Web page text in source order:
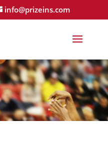
info@prizeins.com